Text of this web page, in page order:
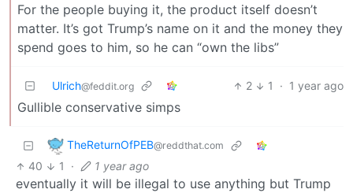
For the people buying it, the product itself doesn’t
matter. It’s got Trump’s name on it and the money they
spend goes to him, so he can “own the libs”
Ulrich@feddit.org 2 1 · 1 year ago
Gullible conservative simps
TheReturnOfPEB@reddthat.com
40 1 · 1 year ago
eventually it will be illegal to use anything but Trump